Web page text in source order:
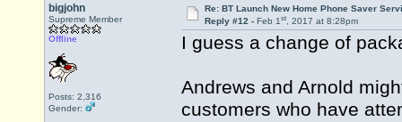
bigjohn
Supreme Member
Offline
Posts: 2,316
Gender:
Re: BT Launch New Home Phone Saver
Reply #12 - Feb 1st, 2017 at 8:28pm
I guess a change of
Andrews and Arnold
customers who have